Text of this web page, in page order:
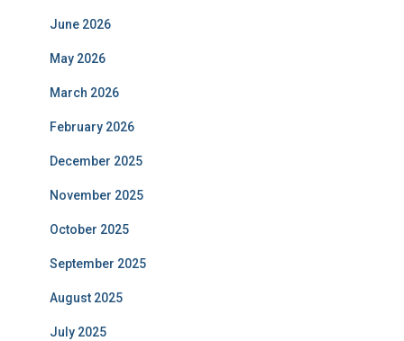
June 2026
May 2026
March 2026
February 2026
December 2025
November 2025
October 2025
September 2025
August 2025
July 2025